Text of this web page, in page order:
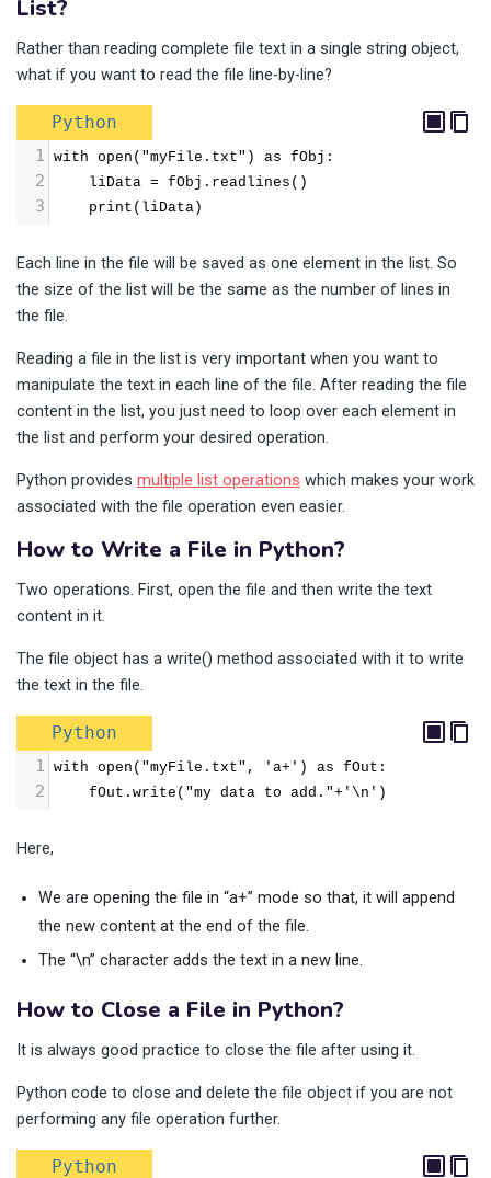
List?
Rather than reading complete file text in a single string object,
what if you want to read the file line-by-line?
Python
1 with open("myFile.txt") as fObj:
2
    liData = fObj.readlines()
3
    print(liData)
Each line in the file will be saved as one element in the list. So
the size of the list will be the same as the number of lines in
the file.
Reading a file in the list is very important when you want to
manipulate the text in each line of the file. After reading the file
content in the list, you just need to loop over each element in
the list and perform your desired operation.
Python provides multiple list operations which makes your work
associated with the file operation even easier.
How to Write a File in Python?
Two operations. First, open the file and then write the text
content in it.
The file object has a write() method associated with it to write
the text in the file.
Python
1 with open("myFile.txt", 'a+') as fOut:
2
    fOut.write("my data to add."+'\n')
Here,
We are opening the file in “a+” mode so that, it will append
the new content at the end of the file.
The “\n” character adds the text in a new line.
How to Close a File in Python?
It is always good practice to close the file after using it.
Python code to close and delete the file object if you are not
performing any file operation further.
Python